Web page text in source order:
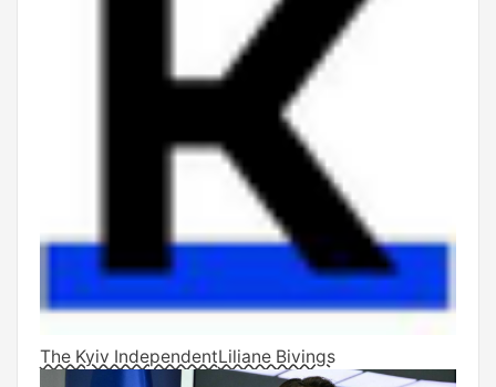
The Kyiv IndependentLiliane Bivings